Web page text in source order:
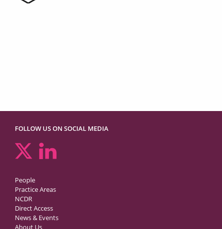
FOLLOW US ON SOCIAL MEDIA
People
Practice Areas
NCDR
Direct Access
News & Events
About Us